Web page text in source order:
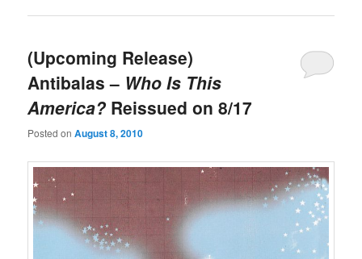
(Upcoming Release)
Antibalas – Who Is This
America? Reissued on 8/17
Posted onAugust 8, 2010